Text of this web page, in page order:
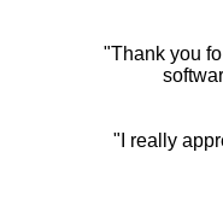
"Thank you
"I really